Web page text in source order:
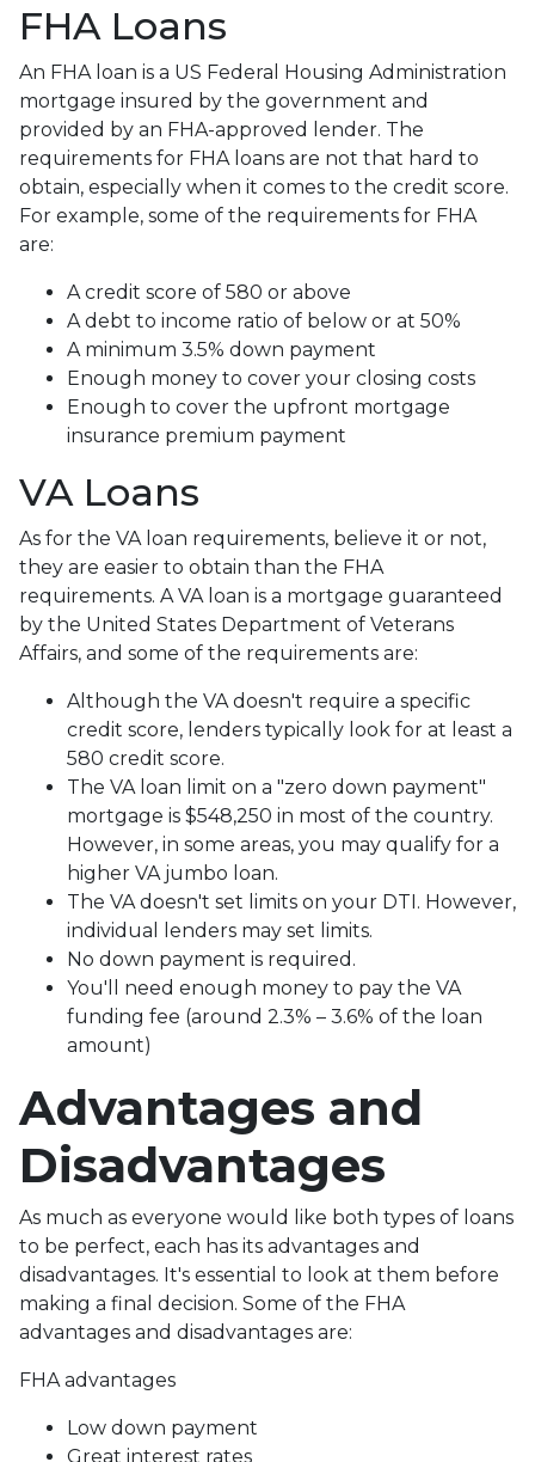
FHA Loans
An FHA loan is a US Federal Housing Administration
mortgage insured by the government and
provided by an FHA-approved lender. The
requirements for FHA loans are not that hard to
obtain, especially when it comes to the credit score.
For example, some of the requirements for FHA
are:
A credit score of 580 or above
A debt to income ratio of below or at 50%
A minimum 3.5% down payment
Enough money to cover your closing costs
Enough to cover the upfront mortgage
insurance premium payment
VA Loans
As for the VA loan requirements, believe it or not,
they are easier to obtain than the FHA
requirements. A VA loan is a mortgage guaranteed
by the United States Department of Veterans
Affairs, and some of the requirements are:
Although the VA doesn't require a specific
credit score, lenders typically look for at least a
580 credit score.
The VA loan limit on a "zero down payment"
mortgage is $548,250 in most of the country.
However, in some areas, you may qualify for a
higher VA jumbo loan.
The VA doesn't set limits on your DTI. However,
individual lenders may set limits.
No down payment is required.
You'll need enough money to pay the VA
funding fee (around 2.3% – 3.6% of the loan
amount)
Advantages and
Disadvantages
As much as everyone would like both types of loans
to be perfect, each has its advantages and
disadvantages. It's essential to look at them before
making a final decision. Some of the FHA
advantages and disadvantages are:
FHA advantages
Low down payment
Great interest rates